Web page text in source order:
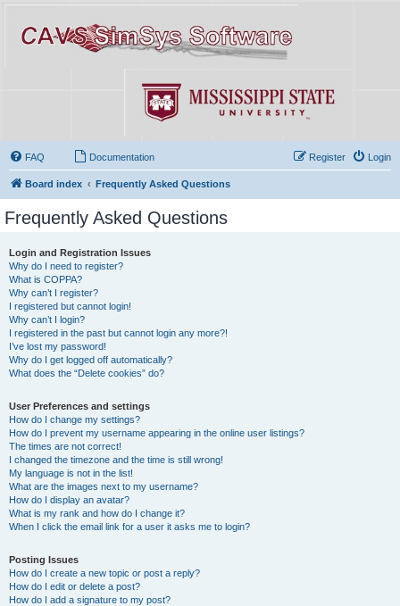
FAQ Documentation Login
Register
Board index Frequently Asked Questions
Frequently Asked Questions
Login and Registration Issues
Why do I need to register?
What is COPPA?
Why can’t I register?
I registered but cannot login!
Why can’t I login?
I registered in the past but cannot login any more?!
I’ve lost my password!
Why do I get logged off automatically?
What does the “Delete cookies” do?
User Preferences and settings
How do I change my settings?
How do I prevent my username appearing in the online user listings?
The times are not correct!
I changed the timezone and the time is still wrong!
My language is not in the list!
What are the images next to my username?
How do I display an avatar?
What is my rank and how do I change it?
When I click the email link for a user it asks me to login?
Posting Issues
How do I create a new topic or post a reply?
How do I edit or delete a post?
How do I add a signature to my post?